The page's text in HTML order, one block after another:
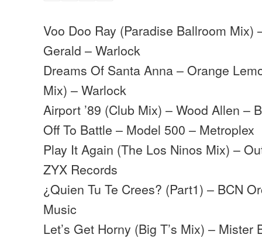
Voo Doo Ray (Paradise Ballroom Mix)
Gerald – Warlock
Dreams Of Santa Anna – Orange
Mix) – Warlock
Airport ’89 (Club Mix) – Wood Allen –
Off To Battle – Model 500 – Metroplex
Play It Again (The Los Ninos Mix) –
ZYX Records
¿Quien Tu Te Crees? (Part1) – BCN
Music
Let’s Get Horny (Big T’s Mix) – Mister